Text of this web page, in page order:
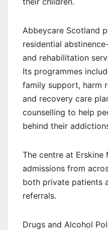
Abbeycare Scotland
residential
and rehabilitation
Its programmes
family support, harm
and recovery care
counselling to help
behind their
The centre at Erskine
admissions from
both private patients
referrals.
Drugs and Alcohol